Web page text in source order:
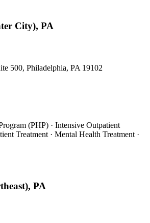
City), PA
500, Philadelphia, PA 19102
(PHP) · Intensive Outpatient
Treatment · Mental Health Treatment ·
PA